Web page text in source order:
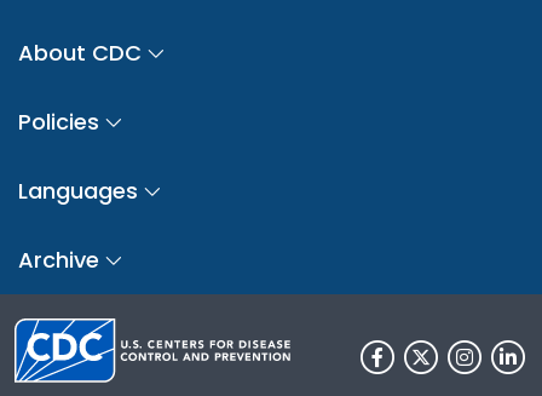
About CDC
Policies
Languages
Archive